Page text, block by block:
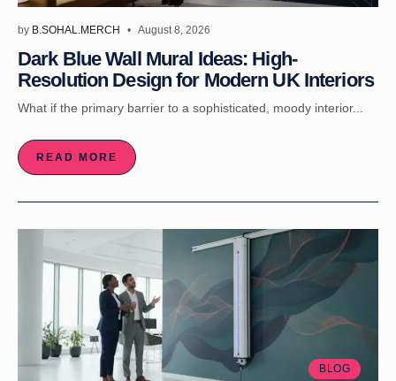
by B.SOHAL.MERCH August 8, 2026
Dark Blue Wall Mural Ideas: High-
Resolution Design for Modern UK Interiors
What if the primary barrier to a sophisticated, moody interior...
READ MORE
BLOG